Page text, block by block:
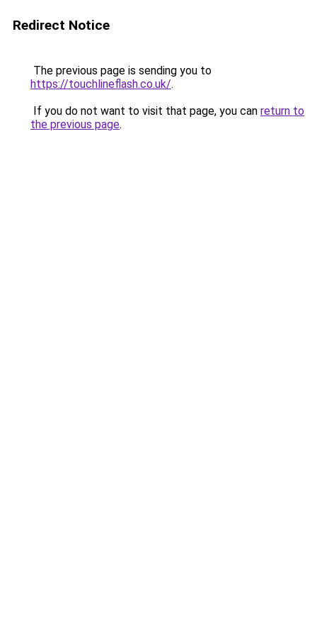
Redirect Notice
The previous page is sending you to
https://touchlineflash.co.uk/.
If you do not want to visit that page, you can return to
the previous page.